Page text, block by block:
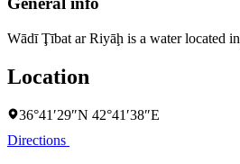
Wādī Ţībat ar Riyāḩ is a water located in
Location
36°41′29″N 42°41′38″E
Directions